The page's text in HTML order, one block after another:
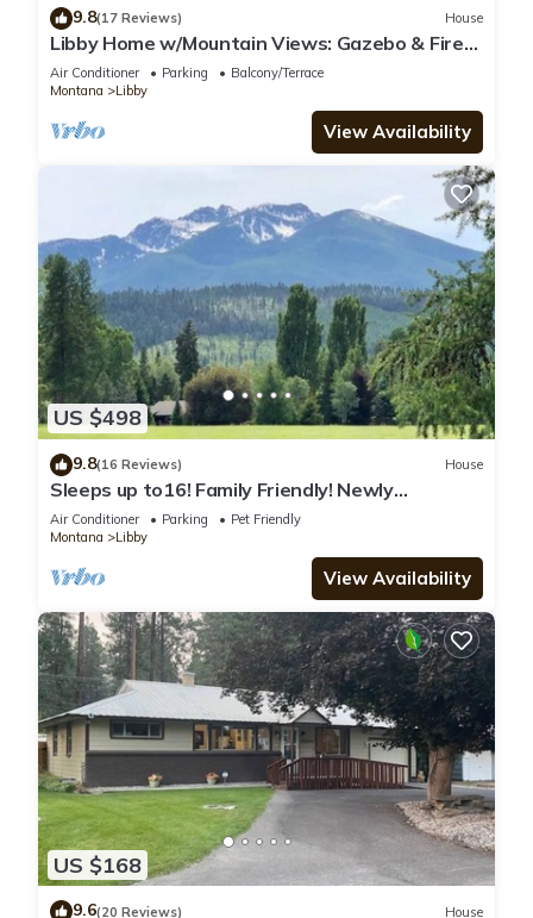
9.8(17 Reviews) House
Libby Home w/Mountain Views: Gazebo & Fire
Pit!
Air Conditioner Parking
Balcony/Terrace
Montana
Libby
View Availability
US $498
9.8(16 Reviews) House
Sleeps up to16! Family Friendly! Newly
Renovated, steps from the Golf Course!
Air Conditioner Parking
Pet Friendly
Montana
Libby
View Availability
US $168
9.6(20 Reviews) House